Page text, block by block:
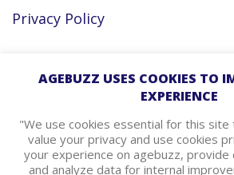
Privacy Policy
Facebook
Instagram
agebuzz Recommends
AGEBUZZ USES COOKIES TO
EXPERIENCE
"We use cookies essential for this site
value your privacy and use cookies
your experience on agebuzz, provide
and analyze data for internal